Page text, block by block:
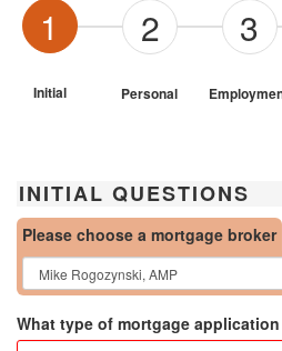
1
Initial
2
Personal
3
INITIAL QUESTIONS
Please choose a mortgage broker
What type of mortgage